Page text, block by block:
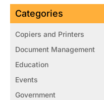
Categories
Copiers and Printers
Document Management
Education
Events
Government